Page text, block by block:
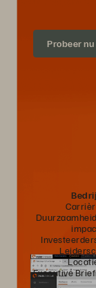
Probeer nu
Executive